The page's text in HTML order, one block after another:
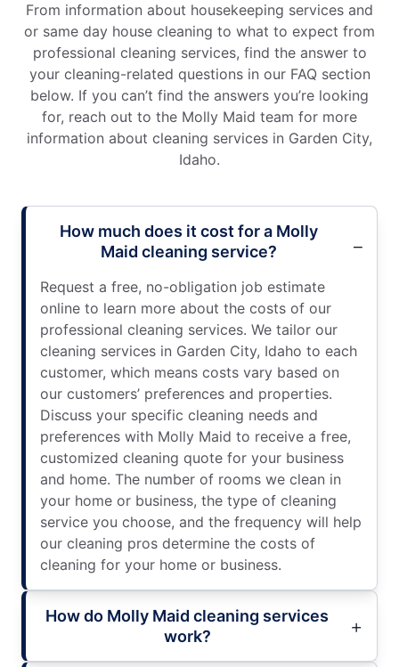
From information about housekeeping services and
or same day house cleaning to what to expect from
professional cleaning services, find the answer to
your cleaning-related questions in our FAQ section
below. If you can’t find the answers you’re looking
for, reach out to the Molly Maid team for more
information about cleaning services in Garden City,
Idaho.
How much does it cost for a Molly
Maid cleaning service?
Request a free, no-obligation job estimate
online to learn more about the costs of our
professional cleaning services. We tailor our
cleaning services in Garden City, Idaho to each
customer, which means costs vary based on
our customers’ preferences and properties.
Discuss your specific cleaning needs and
preferences with Molly Maid to receive a free,
customized cleaning quote for your business
and home. The number of rooms we clean in
your home or business, the type of cleaning
service you choose, and the frequency will help
our cleaning pros determine the costs of
cleaning for your home or business.
How do Molly Maid cleaning services
work?